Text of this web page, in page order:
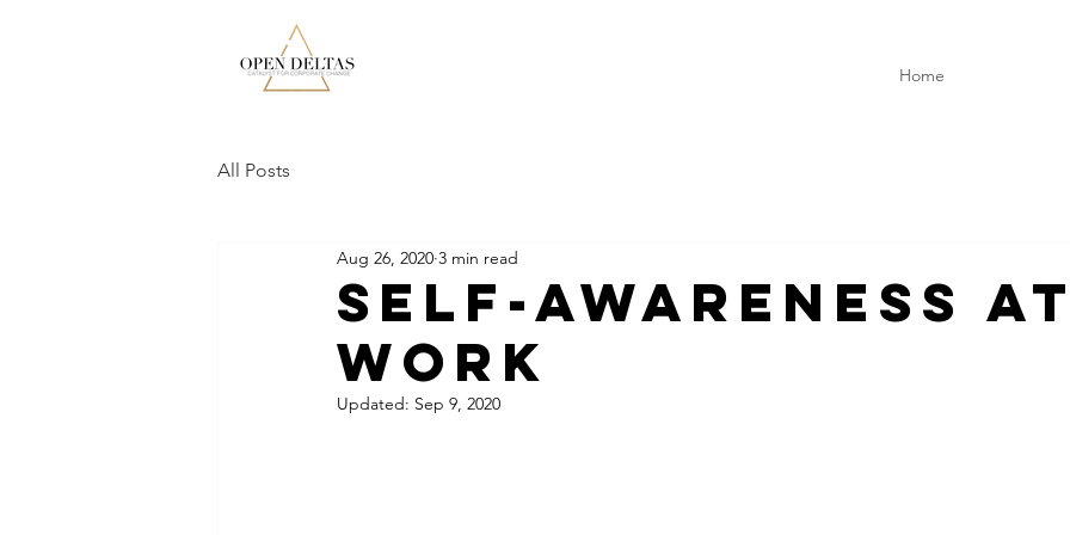
Home
All Posts
Self-Awareness
Work
Aug 26, 2020 3 min read
Updated: Sep 9, 2020